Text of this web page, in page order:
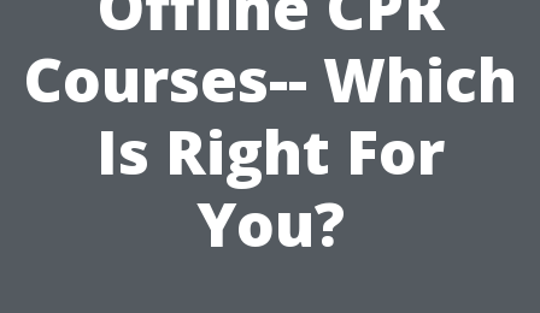
Courses-- Which
Is Right For
You?